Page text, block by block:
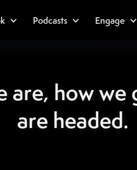
Podcasts Engage
are, how we
are headed.